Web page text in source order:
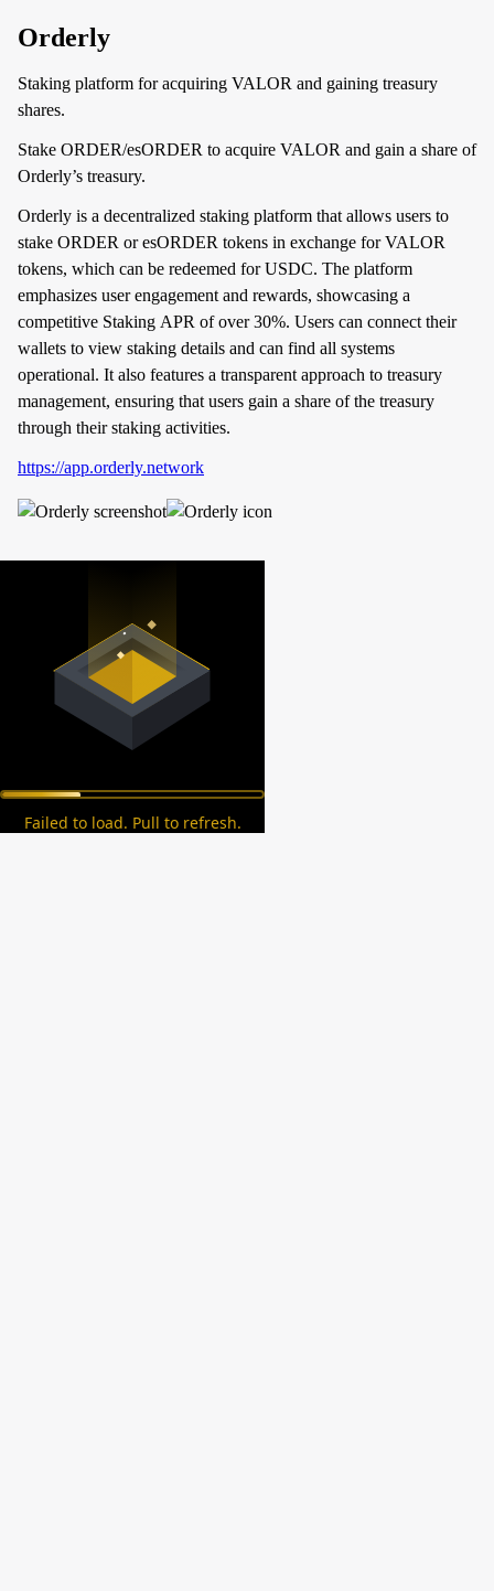
Orderly
Staking platform for acquiring VALOR and gaining treasury
shares.
Stake ORDER/esORDER to acquire VALOR and gain a share of
Orderly’s treasury.
Orderly is a decentralized staking platform that allows users to
stake ORDER or esORDER tokens in exchange for VALOR
tokens, which can be redeemed for USDC. The platform
emphasizes user engagement and rewards, showcasing a
competitive Staking APR of over 30%. Users can connect their
wallets to view staking details and can find all systems
operational. It also features a transparent approach to treasury
management, ensuring that users gain a share of the treasury
through their staking activities.
https://app.orderly.network
Failed to load. Pull to refresh.